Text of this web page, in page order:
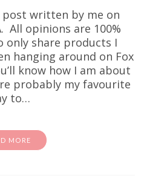
post written by me on
All opinions are 100%
only share products I
hanging around on Fox
know how I am about
probably my favourite
to…
MORE